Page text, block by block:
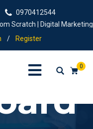
0970412544
Scratch | Digital
/ Register
0